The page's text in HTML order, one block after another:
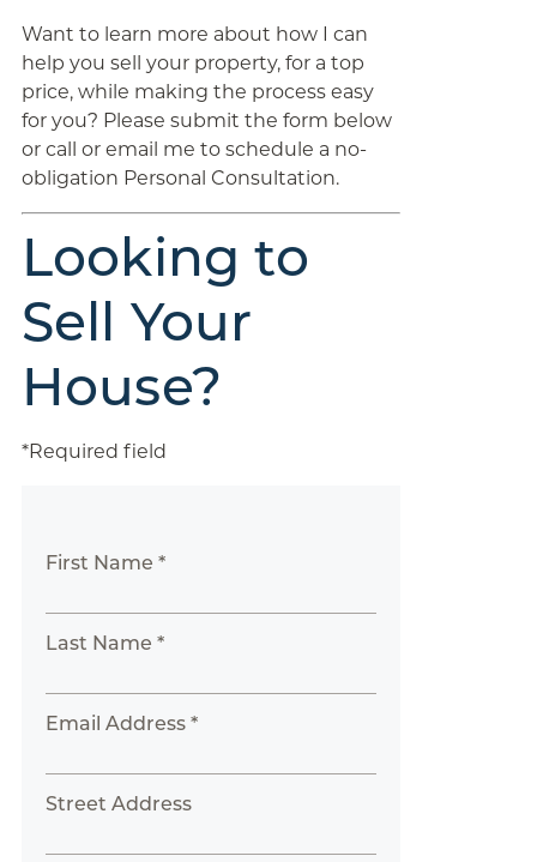
Want to learn more about how I can
help you sell your property, for a top
price, while making the process easy
for you? Please submit the form below
or call or email me to schedule a no-
obligation Personal Consultation.
Looking to
Sell Your
House?
*Required field
First Name *
Last Name *
Email Address *
Street Address